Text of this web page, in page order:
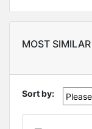
MOST
Sort by: